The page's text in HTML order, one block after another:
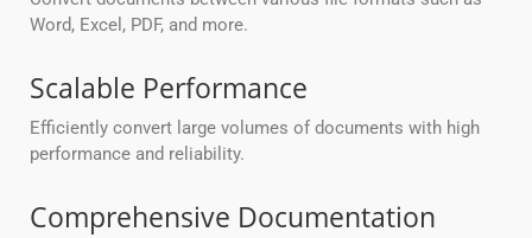
Word, Excel, PDF, and more.
Scalable Performance
Efficiently convert large volumes of documents with high
performance and reliability.
Comprehensive Documentation